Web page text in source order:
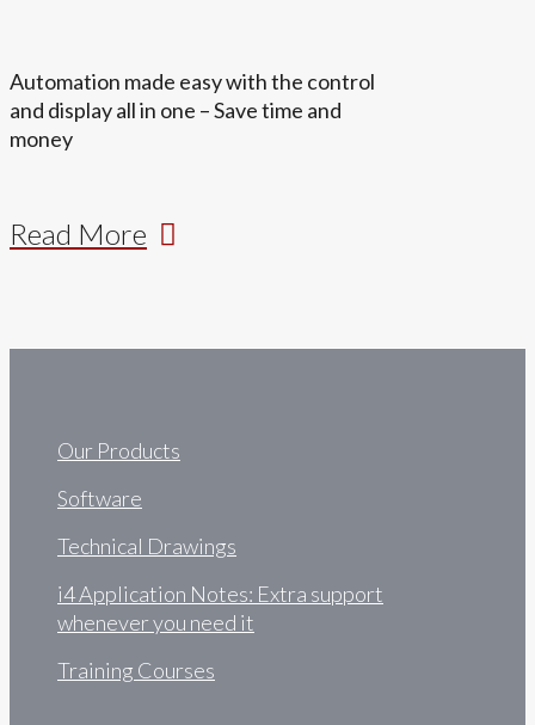
Automation made easy with the control
and display all in one – Save time and
money
Read More
Our Products
Software
Technical Drawings
i4 Application Notes: Extra support
whenever you need it
Training Courses